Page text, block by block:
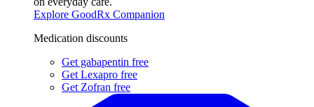
Explore GoodRx Companion
Medication discounts
Get gabapentin free
Get Lexapro free
Get Zofran free